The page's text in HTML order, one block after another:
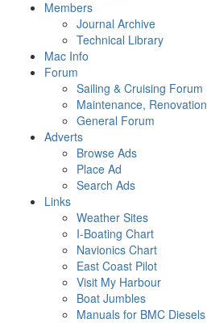
Members
Journal Archive
Technical Library
Mac Info
Forum
Sailing & Cruising Forum
Maintenance,
General Forum
Adverts
Browse Ads
Place Ad
Search Ads
Links
Weather Sites
I-Boating Chart
Navionics Chart
East Coast Pilot
Visit My Harbour
Boat Jumbles
Manuals for BMC Diesels